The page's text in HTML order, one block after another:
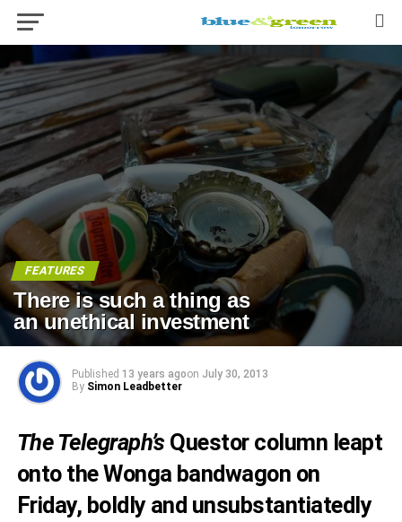
FEATURES
There is such a thing as
an unethical investment
Published 13 years agoon July 30, 2013
By Simon Leadbetter
The Telegraph’sQuestor column leapt
onto the Wonga bandwagon on
Friday, boldly and unsubstantiatedly